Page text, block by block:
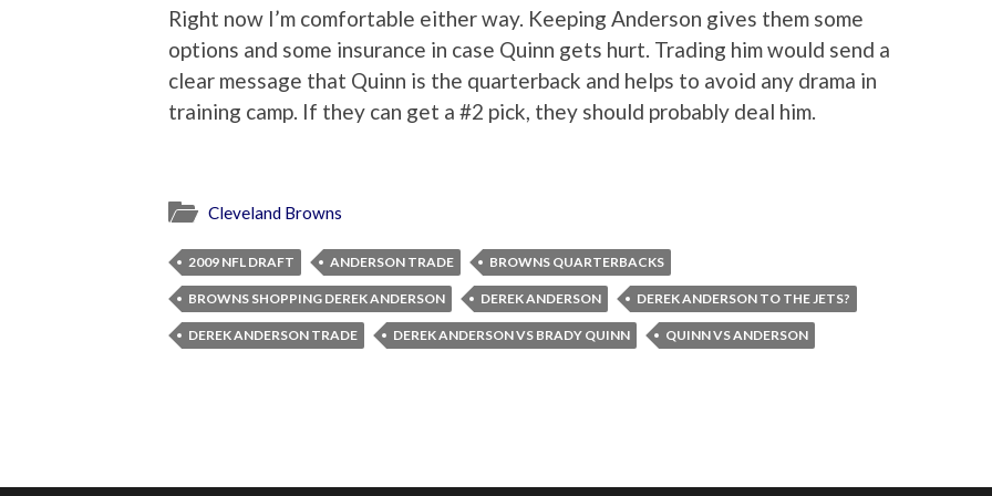
Right now I’m comfortable either way. Keeping Anderson gives them some
options and some insurance in case Quinn gets hurt. Trading him would send a
clear message that Quinn is the quarterback and helps to avoid any drama in
training camp. If they can get a #2 pick, they should probably deal him.
Cleveland Browns
2009 NFL DRAFT ANDERSON TRADE BROWNS QUARTERBACKS
BROWNS SHOPPING DEREK ANDERSON DEREK ANDERSON DEREK ANDERSON TO THE JETS?
DEREK ANDERSON TRADE DEREK ANDERSON VS BRADY QUINN QUINN VS ANDERSON